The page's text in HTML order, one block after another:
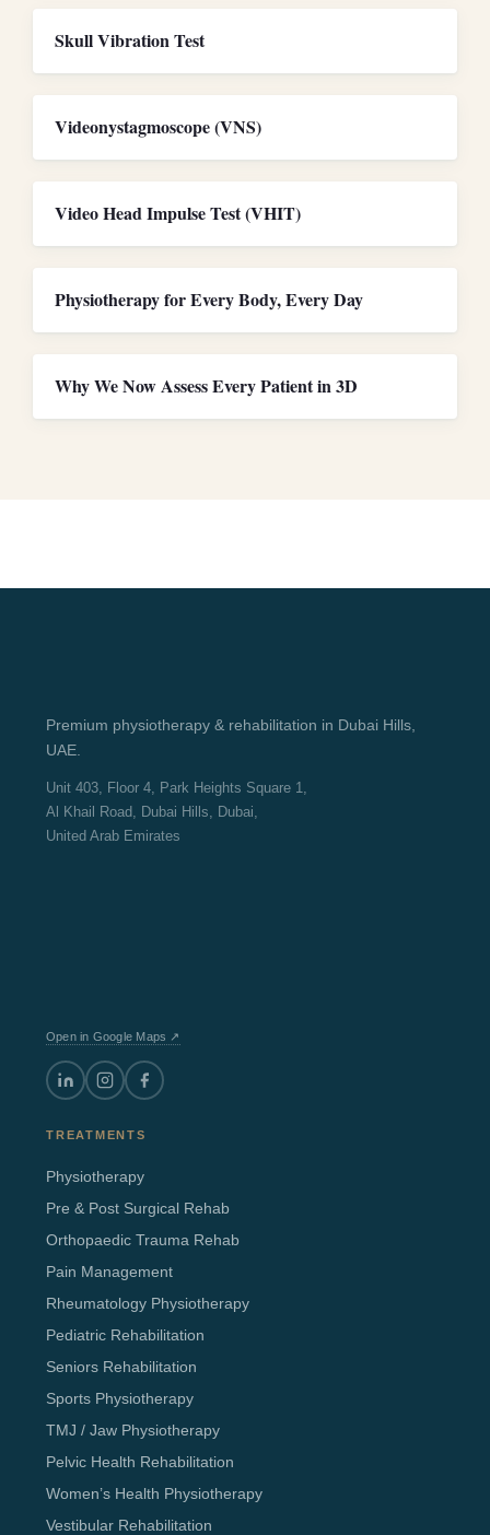
Skull Vibration Test
Videonystagmoscope (VNS)
Video Head Impulse Test (VHIT)
Physiotherapy for Every Body, Every Day
Why We Now Assess Every Patient in 3D
Premium physiotherapy & rehabilitation in Dubai Hills,
UAE.
Unit 403, Floor 4, Park Heights Square 1,
Al Khail Road, Dubai Hills, Dubai,
United Arab Emirates
Open in Google Maps ↗
TREATMENTS
Physiotherapy
Pre & Post Surgical Rehab
Orthopaedic Trauma Rehab
Pain Management
Rheumatology Physiotherapy
Pediatric Rehabilitation
Seniors Rehabilitation
Sports Physiotherapy
TMJ / Jaw Physiotherapy
Pelvic Health Rehabilitation
Women’s Health Physiotherapy
Vestibular Rehabilitation